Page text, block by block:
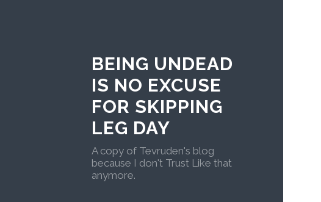
BEING UNDEAD
IS NO EXCUSE
FOR SKIPPING
LEG DAY
A copy of Tevruden's blog
because I don't Trust Like that
anymore.